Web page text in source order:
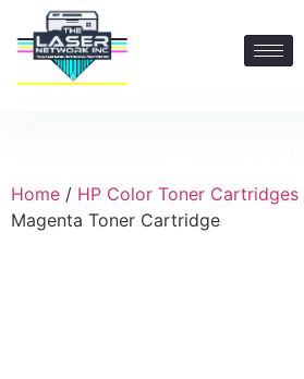
Home / HP Color Toner Cartridges
Magenta Toner Cartridge